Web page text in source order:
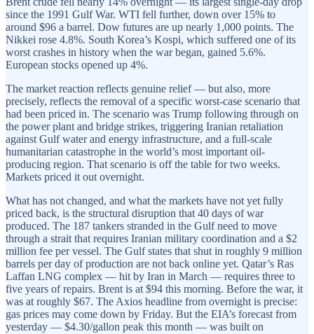
since the 1991 Gulf War. WTI fell further, down over 15% to
around $96 a barrel. Dow futures are up nearly 1,000 points. The
Nikkei rose 4.8%. South Korea’s Kospi, which suffered one of its
worst crashes in history when the war began, gained 5.6%.
European stocks opened up 4%.
The market reaction reflects genuine relief — but also, more
precisely, reflects the removal of a specific worst-case scenario that
had been priced in. The scenario was Trump following through on
the power plant and bridge strikes, triggering Iranian retaliation
against Gulf water and energy infrastructure, and a full-scale
humanitarian catastrophe in the world’s most important oil-
producing region. That scenario is off the table for two weeks.
Markets priced it out overnight.
What has not changed, and what the markets have not yet fully
priced back, is the structural disruption that 40 days of war
produced. The 187 tankers stranded in the Gulf need to move
through a strait that requires Iranian military coordination and a $2
million fee per vessel. The Gulf states that shut in roughly 9 million
barrels per day of production are not back online yet. Qatar’s Ras
Laffan LNG complex — hit by Iran in March — requires three to
five years of repairs. Brent is at $94 this morning. Before the war, it
was at roughly $67. The Axios headline from overnight is precise:
gas prices may come down by Friday. But the EIA’s forecast from
yesterday — $4.30/gallon peak this month — was built on